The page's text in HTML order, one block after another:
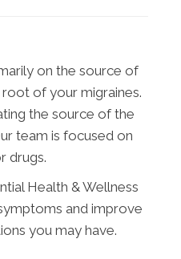
on the source of
of your migraines.
the source of the
team is focused on
drugs.
Health & Wellness
and improve
you may have.